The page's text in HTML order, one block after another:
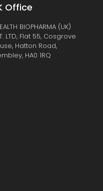
Office
BIOPHARMA (UK)
LTD, Flat 55, Cosgrove
Hatton Road,
HA0 1RQ